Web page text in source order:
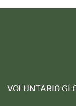
VOLUNTARIO